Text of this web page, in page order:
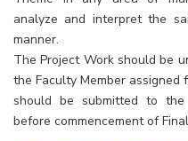
analyze and interpret the
manner.
The Project Work should be
the Faculty Member
should be submitted to
before commencement of